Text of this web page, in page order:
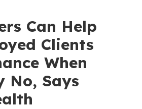
Can Help
Clients
When
No, Says